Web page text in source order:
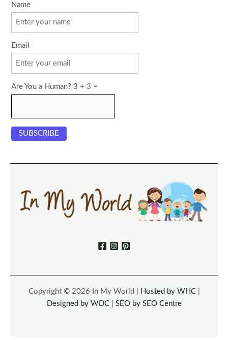
Name
Email
Are You a Human? 3 + 3 =
Copyright © 2026 In My World | Hosted by WHC|
Designed by WDC| SEO by SEO Centre